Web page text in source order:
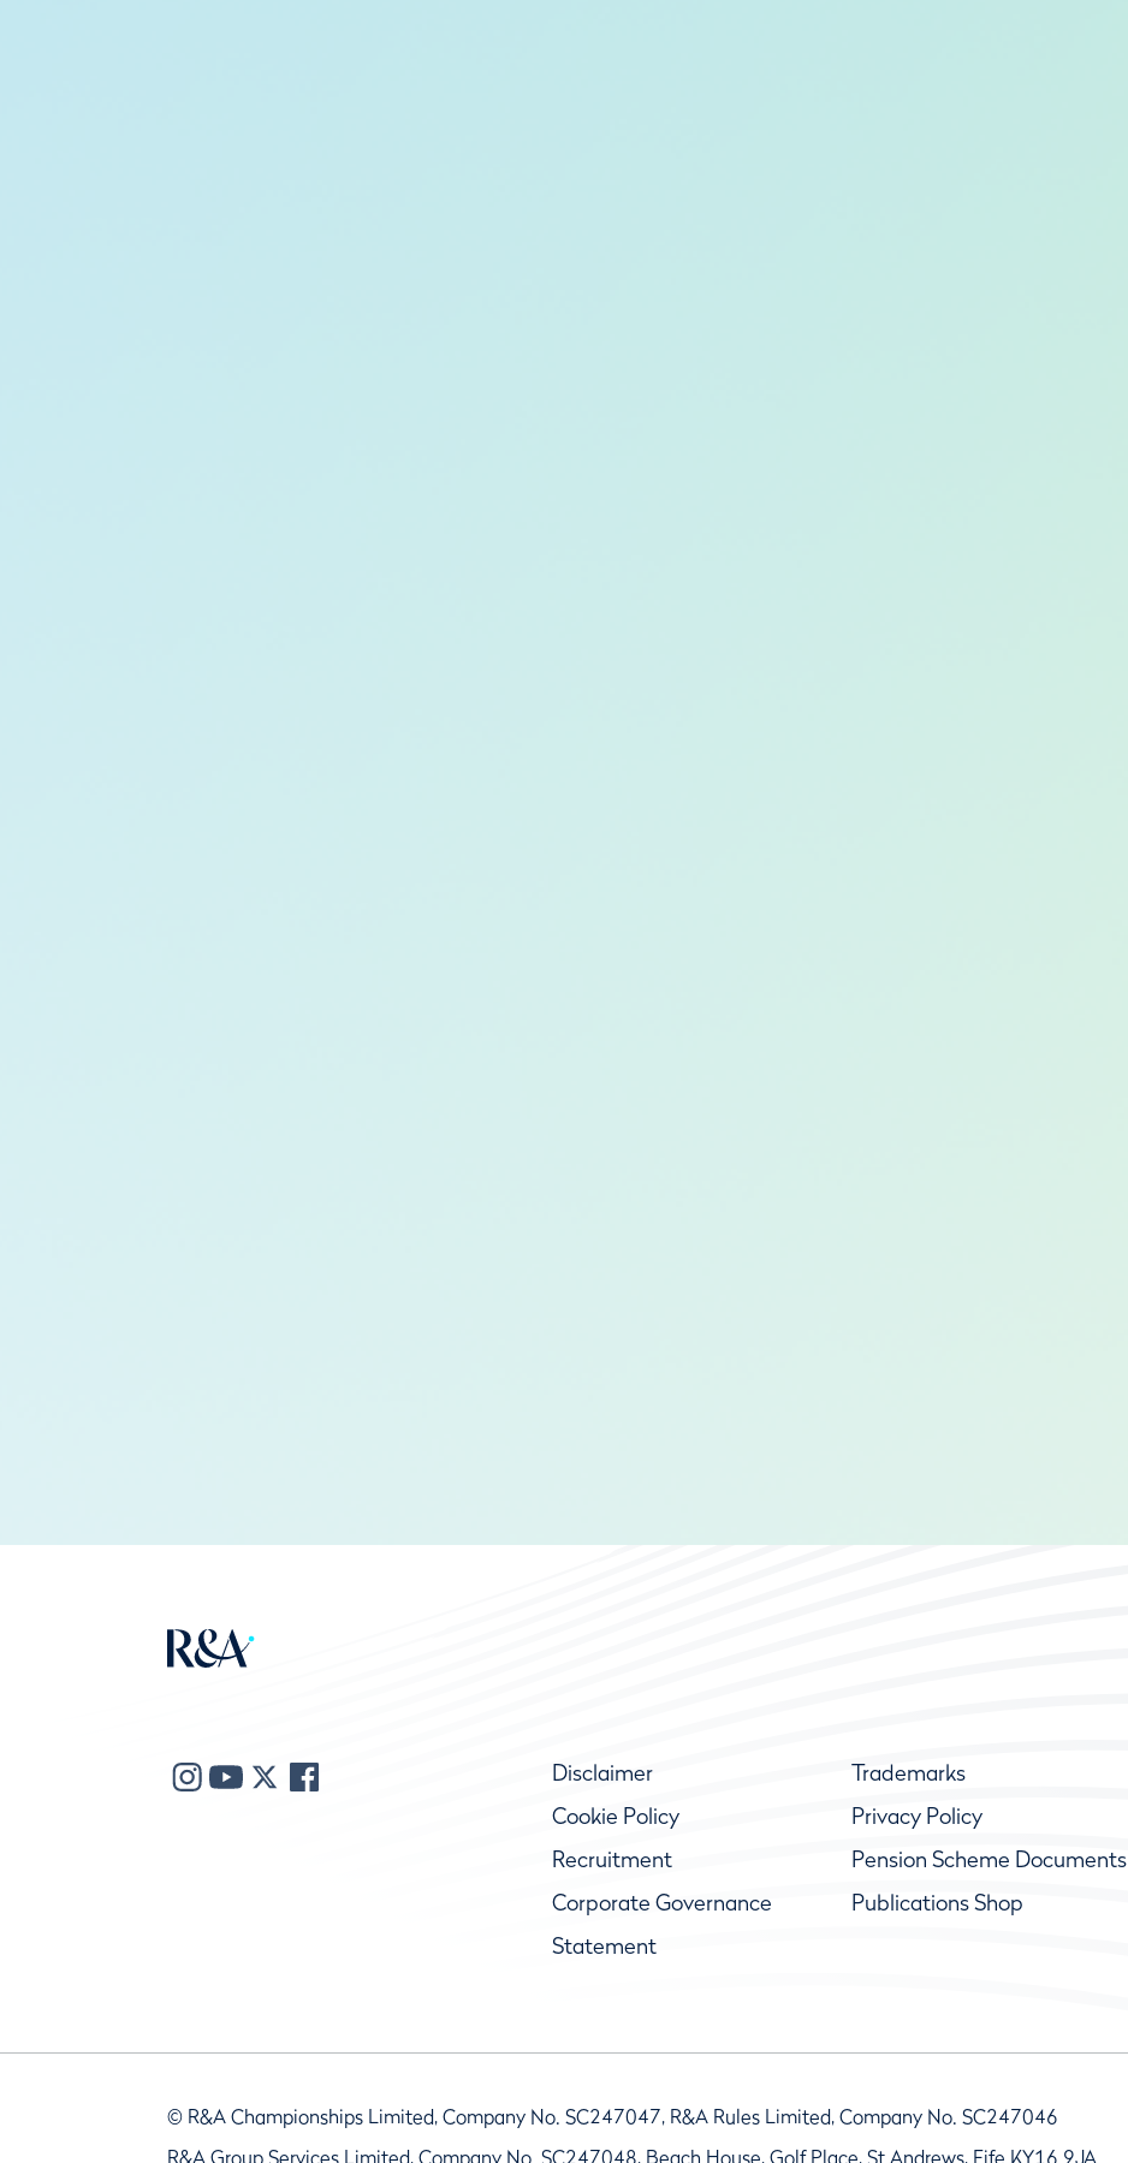
Disclaimer Trademarks
Cookie Policy
Privacy Policy
Recruitment
Pension Scheme Documents
Corporate Governance
Statement
Publications Shop
© R&A Championships Limited, Company No. SC247047, R&A Rules Limited, Company No. SC247046
R&A Group Services Limited, Company No. SC247048, Beach House, Golf Place, St Andrews, Fife KY16 9JA